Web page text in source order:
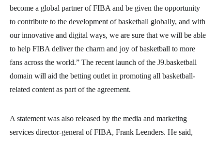
become a global partner of FIBA and be given the opportunity
to contribute to the development of basketball globally, and with
our innovative and digital ways, we are sure that we will be able
to help FIBA deliver the charm and joy of basketball to more
fans across the world.” The recent launch of the J9.basketball
domain will aid the betting outlet in promoting all basketball-
related content as part of the agreement.
A statement was also released by the media and marketing
services director-general of FIBA, Frank Leenders. He said,